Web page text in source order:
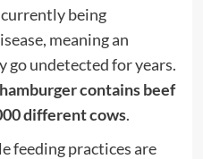
being
meaning an
go undetected for years.
contains beef
different cows.
feeding practices are